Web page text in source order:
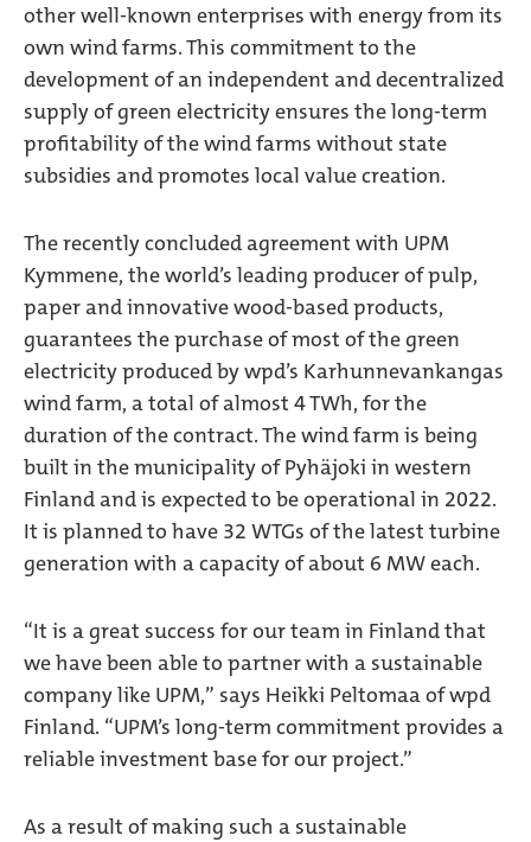
other well-known enterprises with energy from its
own wind farms. This commitment to the
development of an independent and decentralized
supply of green electricity ensures the long-term
profitability of the wind farms without state
subsidies and promotes local value creation.
The recently concluded agreement with UPM
Kymmene, the world’s leading producer of pulp,
paper and innovative wood-based products,
guarantees the purchase of most of the green
electricity produced by wpd’s Karhunnevankangas
wind farm, a total of almost 4 TWh, for the
duration of the contract. The wind farm is being
built in the municipality of Pyhäjoki in western
Finland and is expected to be operational in 2022.
It is planned to have 32 WTGs of the latest turbine
generation with a capacity of about 6 MW each.
“It is a great success for our team in Finland that
we have been able to partner with a sustainable
company like UPM,” says Heikki Peltomaa of wpd
Finland. “UPM’s long-term commitment provides a
reliable investment base for our project.”
As a result of making such a sustainable